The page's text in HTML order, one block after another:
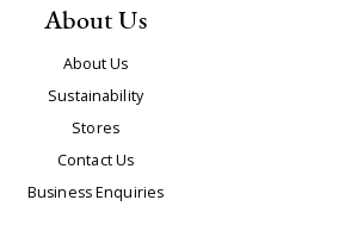
About Us
About Us
Sustainability
Stores
Contact Us
Business Enquiries